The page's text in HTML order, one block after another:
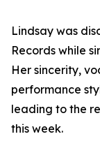
Lindsay was
Records while
Her sincerity,
performance
leading to the
this week.